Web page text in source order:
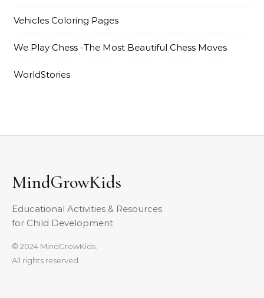
Vehicles Coloring Pages
We Play Chess -The Most Beautiful Chess Moves
WorldStories
MindGrowKids
Educational Activities & Resources
for Child Development
© 2024 MindGrowKids.
All rights reserved.